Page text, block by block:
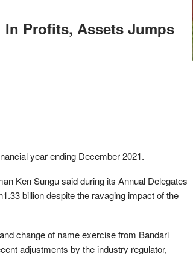
Profits, Assets Jumps
year ending December 2021.
Ken Sungu said during its Annual Delegates
billion despite the ravaging impact of the
change of name exercise from Bandari
adjustments by the industry regulator,